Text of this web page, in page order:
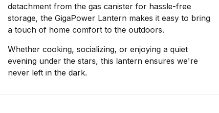
detachment from the gas canister for hassle-free
storage, the GigaPower Lantern makes it easy to bring
a touch of home comfort to the outdoors.
Whether cooking, socializing, or enjoying a quiet
evening under the stars, this lantern ensures we're
never left in the dark.